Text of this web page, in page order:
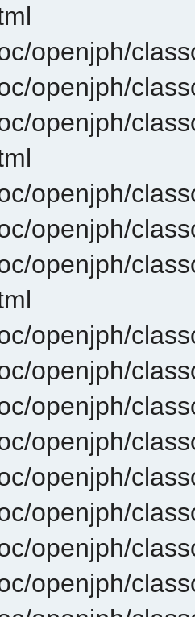
openjph/
openjph/
openjph/
openjph/
openjph/
openjph/
openjph/
openjph/
openjph/
openjph/
openjph/
openjph/
openjph/
openjph/